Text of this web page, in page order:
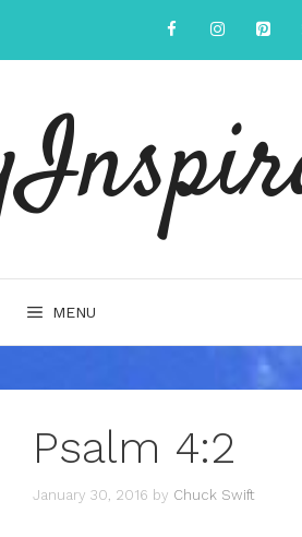
content
MENU
Psalm 4:2
January 30, 2016 by Chuck Swift